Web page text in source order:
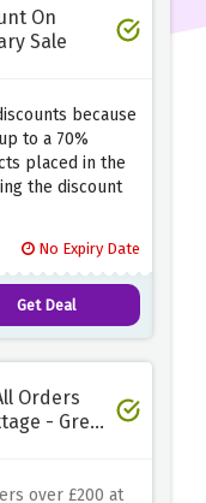
On
Sale
because
to a 70%
placed in the
the discount
your eyes on
No Expiry Date
Get Deal
Orders
- Great
over £200 at